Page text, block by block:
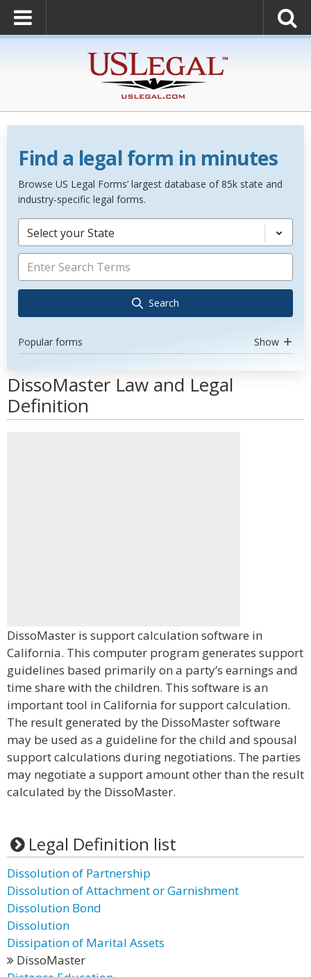
Find a legal form in minutes
Browse US Legal Forms’ largest database of 85k state and
industry-specific legal forms.
Select your State
Search
Popular forms Show
DissoMaster Law and Legal
Definition
DissoMaster is support calculation software in
California. This computer program generates support
guidelines based primarily on a party’s earnings and
time share with the children. This software is an
important tool in California for support calculation.
The result generated by the DissoMaster software
may be used as a guideline for the child and spousal
support calculations during negotiations. The parties
may negotiate a support amount other than the result
calculated by the DissoMaster.
Legal Definition list
Dissolution of Partnership
Dissolution of Attachment or Garnishment
Dissolution Bond
Dissolution
Dissipation of Marital Assets
DissoMaster